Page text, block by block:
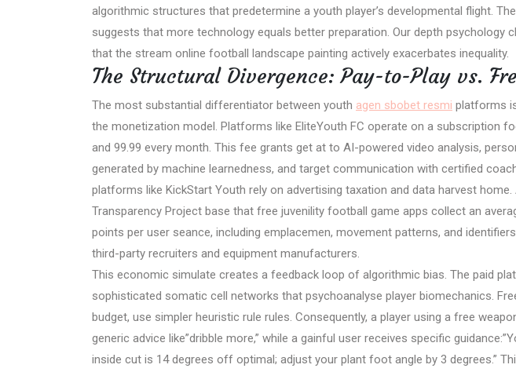
algorithmic structures that predetermine a youth player’s developmental flight.
suggests that more technology equals better preparation. Our depth psychology
that the stream online football landscape painting actively exacerbates inequality.
The Structural Divergence: Pay-to-Play vs.
The most substantial differentiator between youth agen sbobet resmi platforms
the monetization model. Platforms like EliteYouth FC operate on a subscription
and 99.99 every month. This fee grants get at to AI-powered video analysis,
generated by machine learnedness, and target communication with certified
platforms like KickStart Youth rely on advertising taxation and data harvest home.
Transparency Project base that free juvenility football game apps collect an
points per user seance, including emplacemen, movement patterns, and
third-party recruiters and equipment manufacturers.
This economic simulate creates a feedback loop of algorithmic bias. The paid
sophisticated somatic cell networks that psychoanalyse player biomechanics.
budget, use simpler heuristic rule rules. Consequently, a player using a free
generic advice like”dribble more,” while a gainful user receives specific
inside cut is 14 degrees off optimal; adjust your plant foot angle by 3 degrees.”